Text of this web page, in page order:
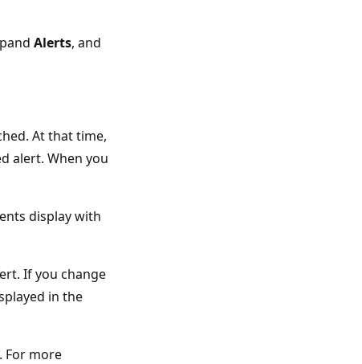
Alerts, and
At that time,
alert. When you
display with
If you change
in the
For more